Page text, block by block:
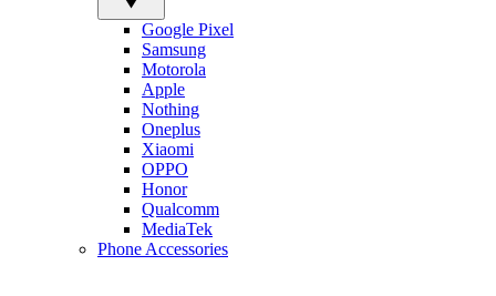
Google Pixel
Samsung
Motorola
Apple
Nothing
Oneplus
Xiaomi
OPPO
Honor
Qualcomm
MediaTek
Phone Accessories